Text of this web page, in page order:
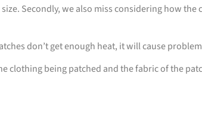
Secondly, we also miss considering how
don’t get enough heat, it will cause
clothing being patched and the fabric of the